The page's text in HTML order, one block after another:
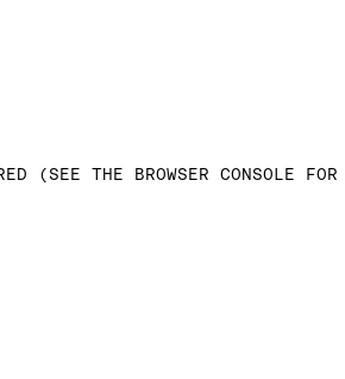
(SEE THE BROWSER CONSOLE FOR